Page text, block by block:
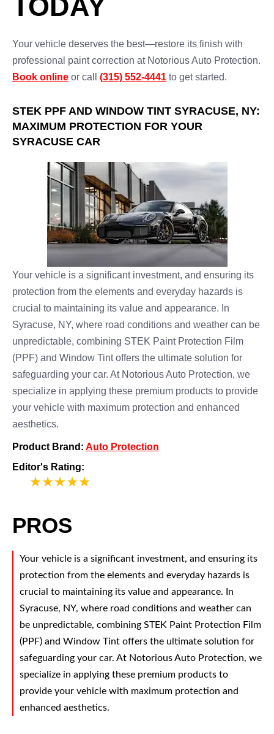
TODAY
Your vehicle deserves the best—restore its finish with
professional paint correction at Notorious Auto Protection.
Book online or call (315) 552-4441 to get started.
STEK PPF AND WINDOW TINT SYRACUSE, NY:
MAXIMUM PROTECTION FOR YOUR
SYRACUSE CAR
Your vehicle is a significant investment, and ensuring its
protection from the elements and everyday hazards is
crucial to maintaining its value and appearance. In
Syracuse, NY, where road conditions and weather can be
unpredictable, combining STEK Paint Protection Film
(PPF) and Window Tint offers the ultimate solution for
safeguarding your car. At Notorious Auto Protection, we
specialize in applying these premium products to provide
your vehicle with maximum protection and enhanced
aesthetics.
Product Brand: Auto Protection
Editor's Rating:
PROS
Your vehicle is a significant investment, and ensuring its
protection from the elements and everyday hazards is
crucial to maintaining its value and appearance. In
Syracuse, NY, where road conditions and weather can
be unpredictable, combining STEK Paint Protection Film
(PPF) and Window Tint offers the ultimate solution for
safeguarding your car. At Notorious Auto Protection, we
specialize in applying these premium products to
provide your vehicle with maximum protection and
enhanced aesthetics.